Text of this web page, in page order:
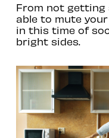
From not
able to mute
in this time of
bright sides.